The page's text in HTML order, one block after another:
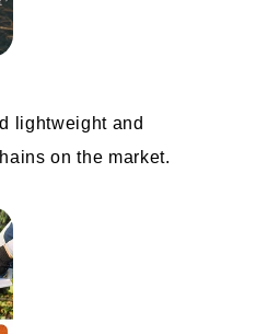
lightweight and
on the market.